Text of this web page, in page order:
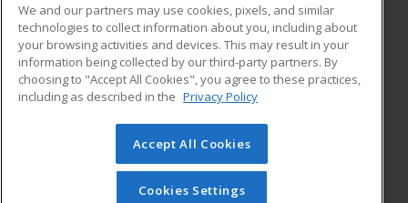
ADDITIONAL RESOURCES
Military
Financial Assistance
Help
Student Blog
© 2026 ed2go, a division of Cengage Learning. All rights
reserved. The material on this site cannot be reproduced or
redistributed unless you have obtained prior written
We and our partners may use cookies, pixels, and similar
technologies to collect information about you, including about
your browsing activities and devices. This may result in your
information being collected by our third-party partners. By
choosing to "Accept All Cookies", you agree to these practices,
including as described in the Privacy Policy
Accept All Cookies
Cookies Settings